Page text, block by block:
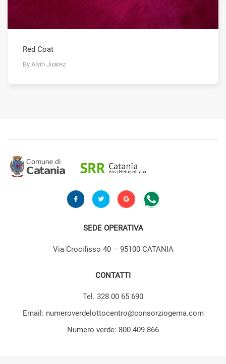
Red Coat
By Alvin Juarez
SEDE OPERATIVA
Via Crocifisso 40 – 95100 CATANIA
CONTATTI
Tel. 328 00 65 690
Email: numeroverdelottocentro@consorziogema.com
Numero verde: 800 409 866